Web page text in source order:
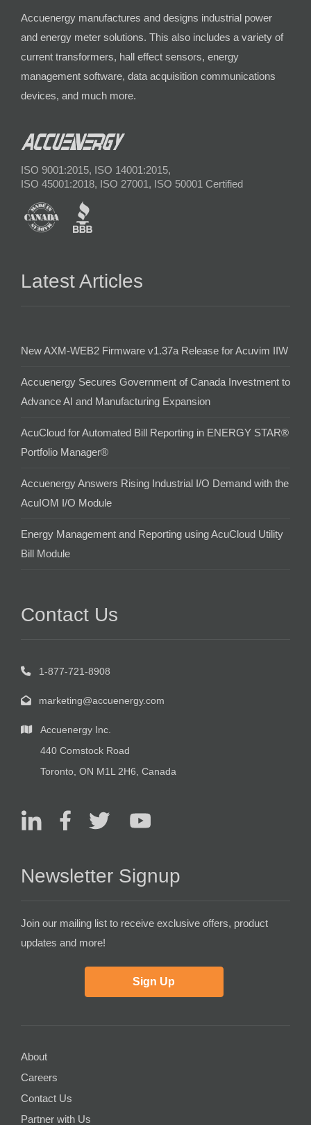
Accuenergy manufactures and designs industrial power
and energy meter solutions. This also includes a variety of
current transformers, hall effect sensors, energy
management software, data acquisition communications
devices, and much more.
ISO 9001:2015, ISO 14001:2015,
ISO 45001:2018, ISO 27001, ISO 50001 Certified
Latest Articles
New AXM-WEB2 Firmware v1.37a Release for Acuvim IIW
Accuenergy Secures Government of Canada Investment to
Advance AI and Manufacturing Expansion
AcuCloud for Automated Bill Reporting in ENERGY STAR®
Portfolio Manager®
Accuenergy Answers Rising Industrial I/O Demand with the
AcuIOM I/O Module
Energy Management and Reporting using AcuCloud Utility
Bill Module
Contact Us
1-877-721-8908
marketing@accuenergy.com
Accuenergy Inc.
440 Comstock Road
Toronto, ON M1L 2H6, Canada
Newsletter Signup
Join our mailing list to receive exclusive offers, product
updates and more!
Sign Up
About
Careers
Contact Us
Partner with Us